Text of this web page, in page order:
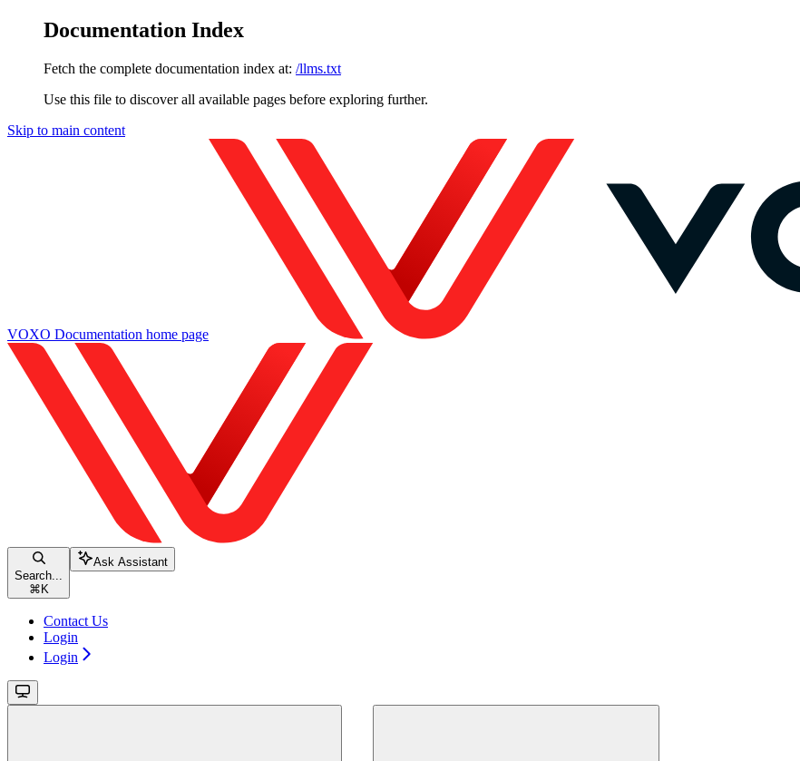
Documentation Index
Fetch the complete documentation index at: /llms.txt
Use this file to discover all available pages before exploring further.
Skip to main content
VOXO Documentation home page
Search...
⌘ K
Ask Assistant
Contact Us
Login
Login